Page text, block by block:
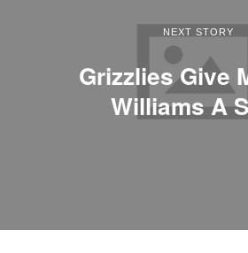
NEXT STORY
Grizzlies Give
Williams A